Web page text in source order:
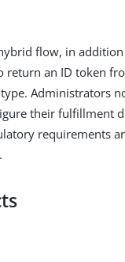
flow, in
return an ID token
Administrators
their fulfillment
requirements